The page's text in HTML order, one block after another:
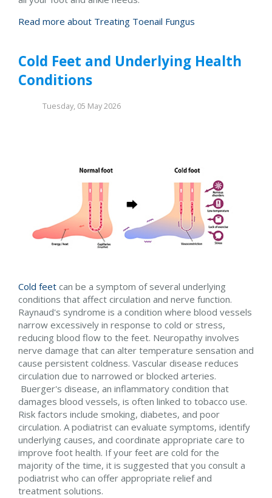
Read more about Treating Toenail Fungus
Cold Feet and Underlying Health
Conditions
Tuesday, 05 May 2026
Cold feet can be a symptom of several underlying
conditions that affect circulation and nerve function.
Raynaud's syndrome is a condition where blood vessels
narrow excessively in response to cold or stress,
reducing blood flow to the feet. Neuropathy involves
nerve damage that can alter temperature sensation and
cause persistent coldness. Vascular disease reduces
circulation due to narrowed or blocked arteries.
Buerger's disease, an inflammatory condition that
damages blood vessels, is often linked to tobacco use.
Risk factors include smoking, diabetes, and poor
circulation. A podiatrist can evaluate symptoms, identify
underlying causes, and coordinate appropriate care to
improve foot health. If your feet are cold for the
majority of the time, it is suggested that you consult a
podiatrist who can offer appropriate relief and
treatment solutions.